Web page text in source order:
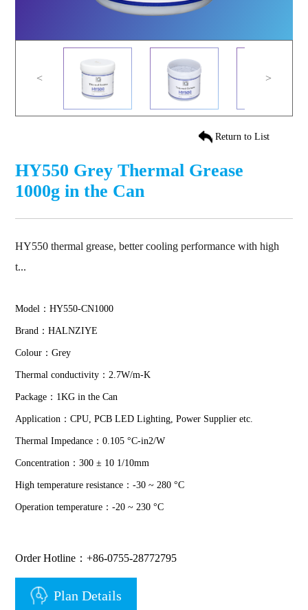
< >
Return to List
HY550 Grey Thermal Grease
1000g in the Can
HY550 thermal grease, better cooling performance with high
t...
Model：HY550-CN1000
Brand：HALNZIYE
Colour：Grey
Thermal conductivity：2.7W/m-K
Package：1KG in the Can
Application：CPU, PCB LED Lighting, Power Supplier etc.
Thermal Impedance：0.105 °C-in2/W
Concentration：300 ± 10 1/10mm
High temperature resistance：-30 ~ 280 °C
Operation temperature：-20 ~ 230 °C
Order Hotline：+86-0755-28772795
Plan Details